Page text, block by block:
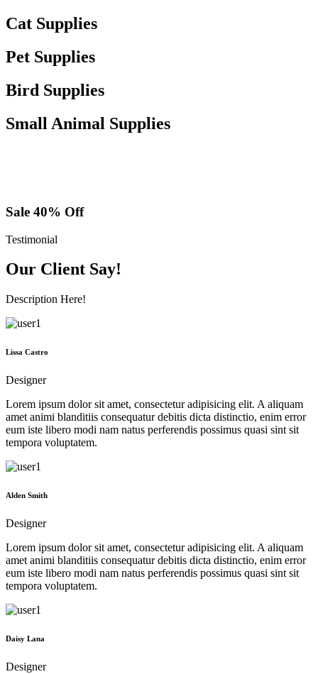
Cat Supplies
Pet Supplies
Bird Supplies
Small Animal Supplies
Sale 40% Off
Testimonial
Our Client Say!
Description Here!
Lissa Castro
Designer
Lorem ipsum dolor sit amet, consectetur adipisicing elit. A aliquam
amet animi blanditiis consequatur debitis dicta distinctio, enim error
eum iste libero modi nam natus perferendis possimus quasi sint sit
tempora voluptatem.
Alden Smith
Designer
Lorem ipsum dolor sit amet, consectetur adipisicing elit. A aliquam
amet animi blanditiis consequatur debitis dicta distinctio, enim error
eum iste libero modi nam natus perferendis possimus quasi sint sit
tempora voluptatem.
Daisy Lana
Designer